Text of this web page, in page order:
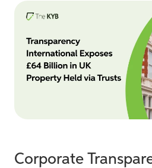
Corporate